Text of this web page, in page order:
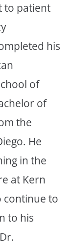
to patient
his
of
of
the
He
in the
at Kern
continue to
to his